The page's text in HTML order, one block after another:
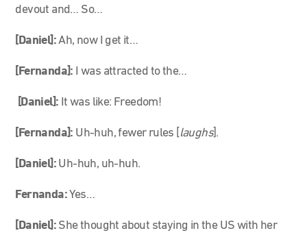
devout and… So…
[Daniel]:Ah, now I get it…
[Fernanda]: I was attracted to the…
[Daniel]: It was like: Freedom!
[Fernanda]: Uh-huh, fewer rules [laughs].
[Daniel]: Uh-huh, uh-huh.
Fernanda:Yes…
[Daniel]: She thought about staying in the US with her